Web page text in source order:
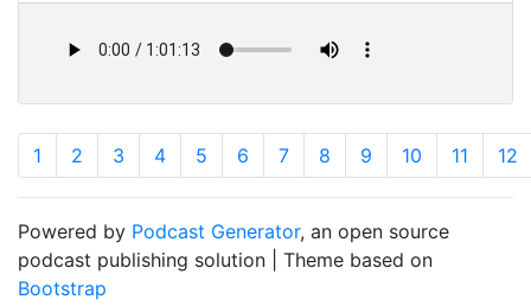
1 2 3 4 5 6 7 8 9 10 11 12
Powered by Podcast Generator, an open source
podcast publishing solution | Theme based on
Bootstrap